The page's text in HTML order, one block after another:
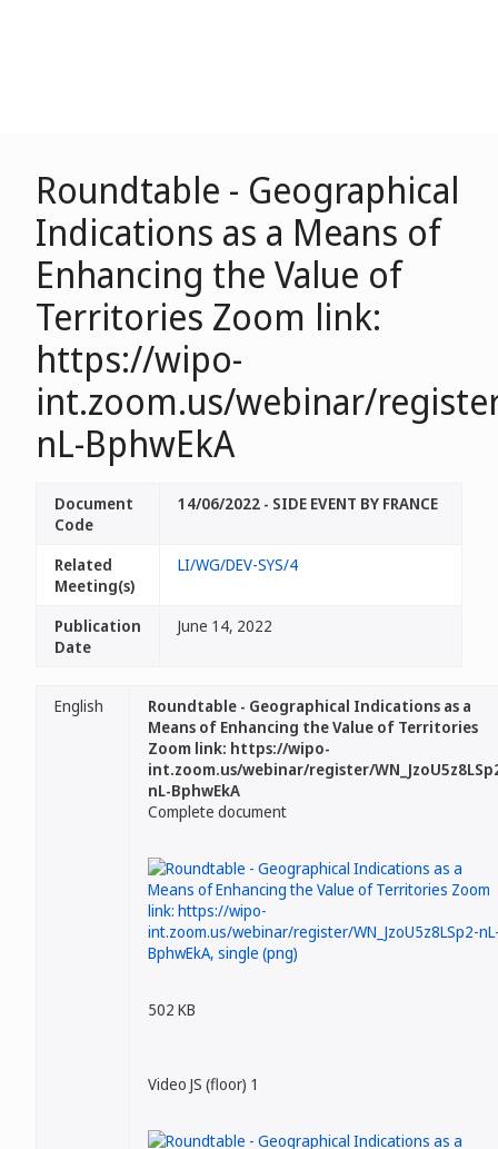
Roundtable - Geographical
Indications as a Means of
Enhancing the Value of
Territories Zoom link:
https://wipo-
int.zoom.us/webinar/
nL-BphwEkA
Document
Code
14/06/2022 - SIDE EVENT BY FRANCE
Related
Meeting(s)
LI/WG/DEV-SYS/4
Publication
Date
June 14, 2022
English
Roundtable - Geographical Indications as a
Means of Enhancing the Value of Territories
Zoom link: https://wipo-
int.zoom.us/webinar/register/
nL-BphwEkA
Complete document
502 KB
Video JS (floor) 1